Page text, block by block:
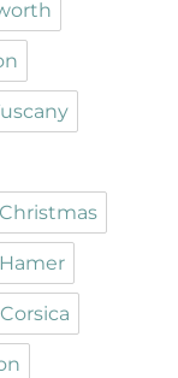
Christmas
Corsica